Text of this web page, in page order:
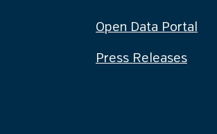
Open Data Portal
Press Releases